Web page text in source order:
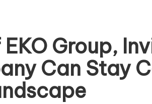
Group,
Can Stay